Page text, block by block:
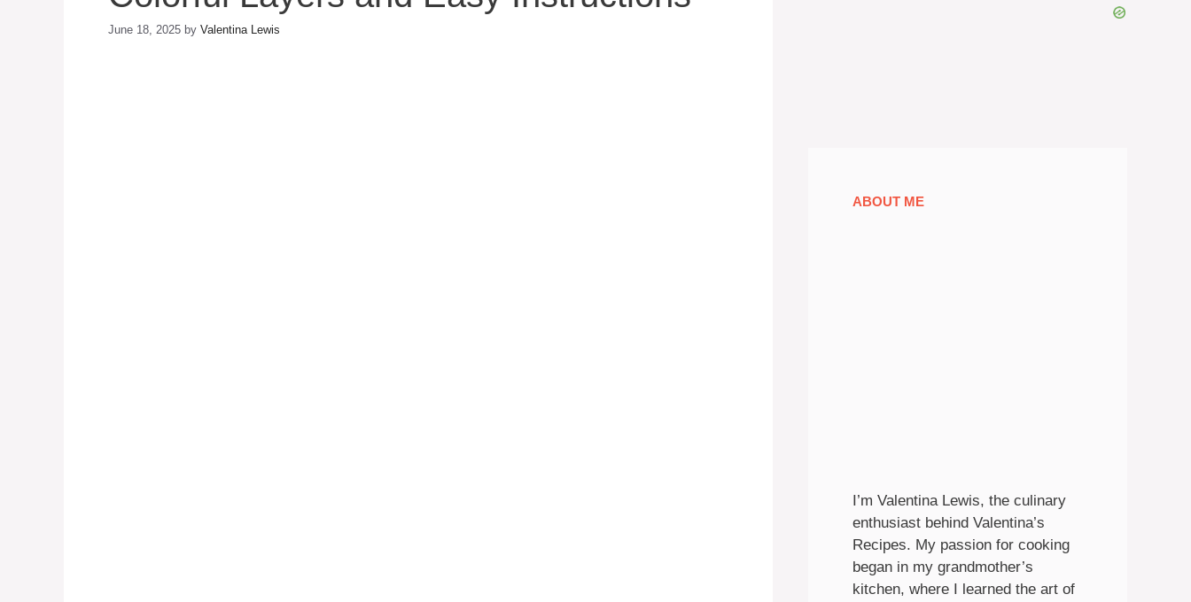
June 18, 2025 by Valentina Lewis
ABOUT ME
I’m Valentina Lewis, the culinary
enthusiast behind Valentina’s
Recipes. My passion for cooking
began in my grandmother’s
kitchen, where I learned the art of